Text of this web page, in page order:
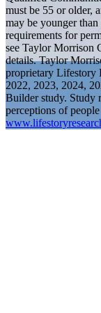
must be 55 or older,
may be younger
requirements for
see Taylor Morrison
details. Taylor
proprietary Lifestory
2022, 2023, 2024,
Builder study. Study
perceptions of